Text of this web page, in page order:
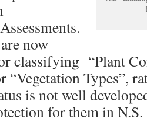
now
classifying “Plant
“Vegetation Types”,
is not well
for them in N.S.